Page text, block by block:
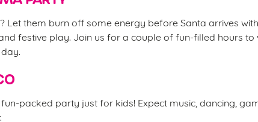
Let them burn off some energy before Santa arrives
festive play. Join us for a couple of fun-filled hours to
packed party just for kids! Expect music, dancing,